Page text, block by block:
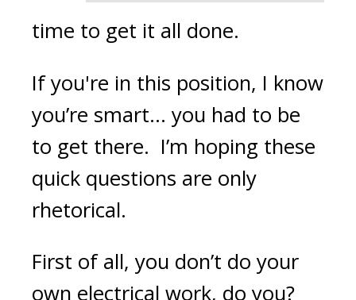
time to get it all done.
If you're in this position, I know
you’re smart… you had to be
to get there. I’m hoping these
quick questions are only
rhetorical.
First of all, you don’t do your
own electrical work, do you?